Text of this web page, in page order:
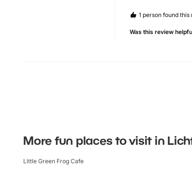
1 person found
Was this review
More fun places to visit in
Little Green Frog Cafe